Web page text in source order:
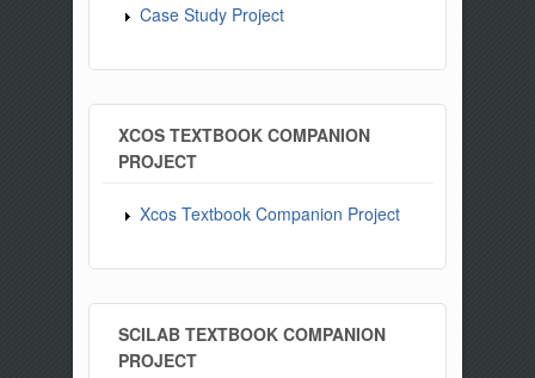
Case Study Project
XCOS TEXTBOOK COMPANION
PROJECT
Xcos Textbook Companion Project
SCILAB TEXTBOOK COMPANION
PROJECT